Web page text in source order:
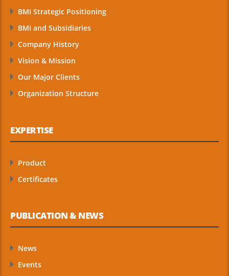
BMI Strategic Positioning
BMI and Subsidiaries
Company History
Vision & Mission
Our Major Clients
Organization Structure
EXPERTISE
Product
Certificates
PUBLICATION & NEWS
News
Events